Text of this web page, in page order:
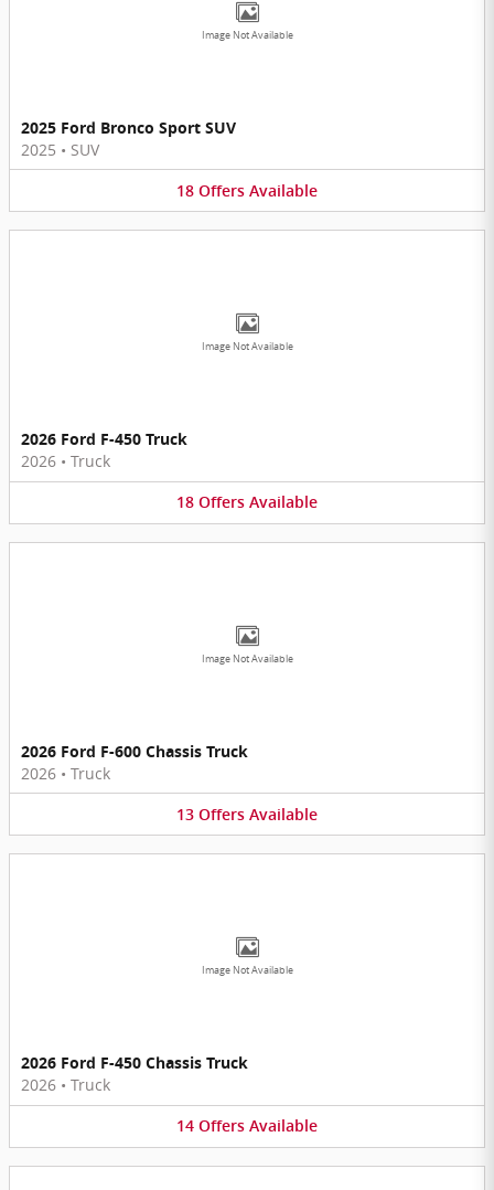
Image Not Available
2025 Ford Bronco Sport SUV
2025 • SUV
18 Offers Available
Image Not Available
2026 Ford F-450 Truck
2026 • Truck
18 Offers Available
Image Not Available
2026 Ford F-600 Chassis Truck
2026 • Truck
13 Offers Available
Image Not Available
2026 Ford F-450 Chassis Truck
2026 • Truck
14 Offers Available